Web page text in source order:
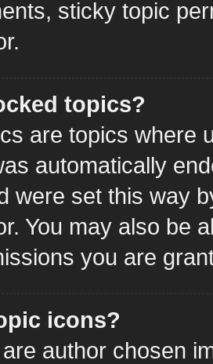
sticky topic
topics?
are topics where
automatically
were set this way
You may also be
you are
icons?
author chosen